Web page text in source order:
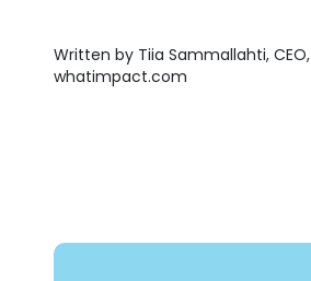
Written by Tiia Sammallahti, CEO,
whatimpact.com